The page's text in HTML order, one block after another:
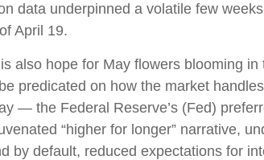
data underpinned a volatile few
April 19.
also hope for May flowers blooming
predicated on how the market
— the Federal Reserve’s (Fed)
“higher for longer” narrative,
by default, reduced expectations for